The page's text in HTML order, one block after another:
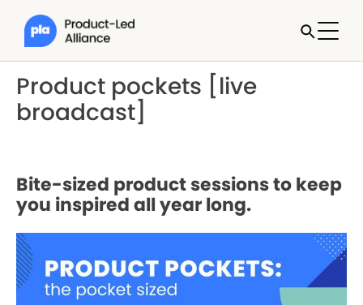
Product pockets [live
broadcast]
Bite-sized product sessions to keep
you inspired all year long.